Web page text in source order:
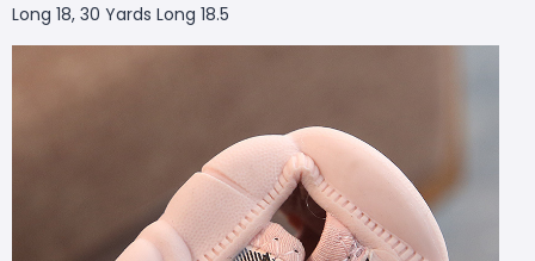
Long 18, 30 Yards Long 18.5